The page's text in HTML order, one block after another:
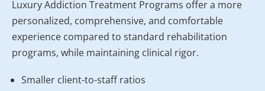
Luxury Addiction Treatment Programs offer a more
personalized, comprehensive, and comfortable
experience compared to standard rehabilitation
programs, while maintaining clinical rigor.
Smaller client-to-staff ratios